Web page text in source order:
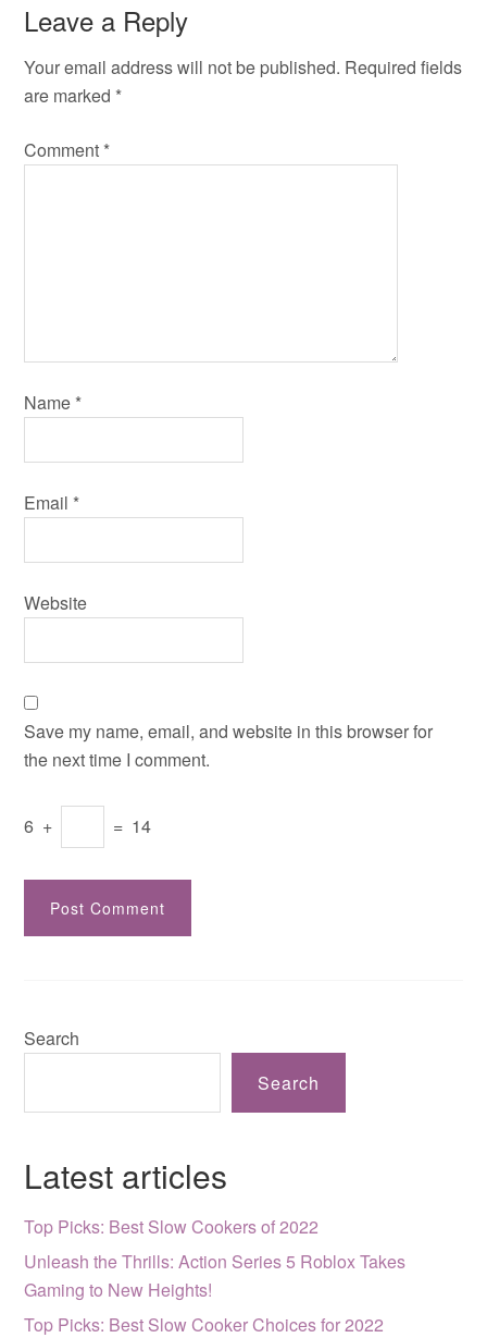
Leave a Reply
Your email address will not be published. Required fields
are marked *
Comment *
Name *
Email *
Website
Save my name, email, and website in this browser for
the next time I comment.
6 + = 14
Search
Search
Latest articles
Top Picks: Best Slow Cookers of 2022
Unleash the Thrills: Action Series 5 Roblox Takes
Gaming to New Heights!
Top Picks: Best Slow Cooker Choices for 2022